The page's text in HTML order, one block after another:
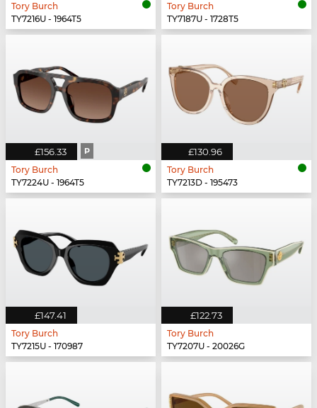
Tory Burch
TY7216U - 1964T5
Tory Burch
TY7187U - 1728T5
£156.33 P
Tory Burch
TY7224U - 1964T5
£130.96
Tory Burch
TY7213D - 195473
£147.41
Tory Burch
TY7215U - 170987
£122.73
Tory Burch
TY7207U - 20026G